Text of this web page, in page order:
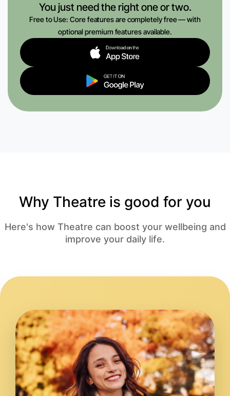
You just need the right one or two.
Free to Use: Core features are completely free — with
optional premium features available.
Why Theatre is good for you
Here's how Theatre can boost your wellbeing and
improve your daily life.